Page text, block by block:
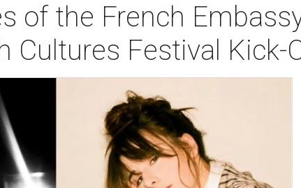
of the French
Cultures Festival Kick-